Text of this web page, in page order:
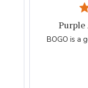
always
Easy,